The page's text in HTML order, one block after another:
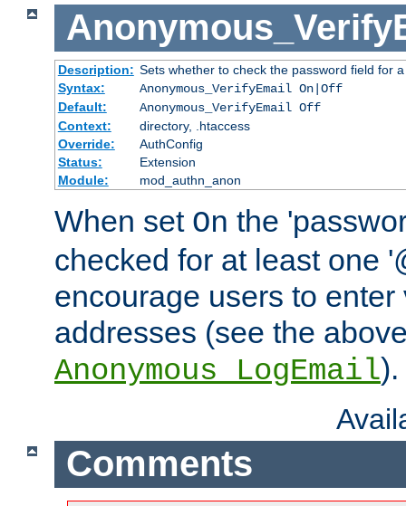
Description: Sets whether to check the password field for
Syntax:
Anonymous_VerifyEmail On|Off
Default:
Anonymous_VerifyEmail Off
Context:
directory, .htaccess
Override:
AuthConfig
Status:
Extension
Module:
mod_authn_anon
When set On the
checked for at least one
encourage users to
addresses (see the
Anonymous_LogEmail).
Comments